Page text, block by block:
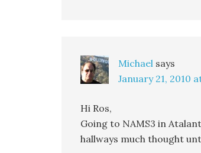
Michael says
January 21, 2010
Hi Ros,
Going to NAMS3 in
hallways much thought